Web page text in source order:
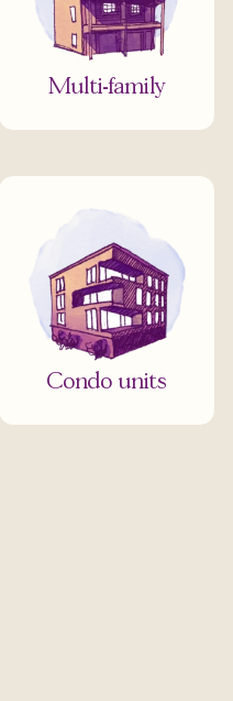
Multi-family
Condo units